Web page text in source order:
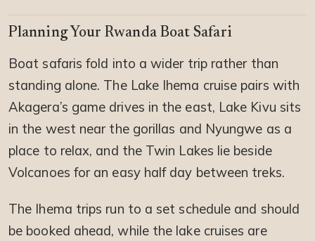
Planning Your Rwanda Boat Safari
Boat safaris fold into a wider trip rather than
standing alone. The Lake Ihema cruise pairs with
Akagera’s game drives in the east, Lake Kivu sits
in the west near the gorillas and Nyungwe as a
place to relax, and the Twin Lakes lie beside
Volcanoes for an easy half day between treks.
The Ihema trips run to a set schedule and should
be booked ahead, while the lake cruises are